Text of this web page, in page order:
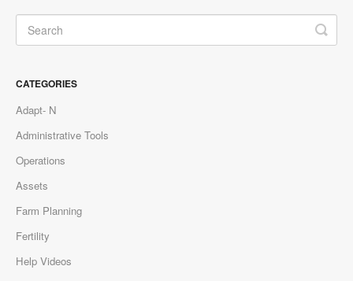
CATEGORIES
Adapt- N
Administrative Tools
Operations
Assets
Farm Planning
Fertility
Help Videos